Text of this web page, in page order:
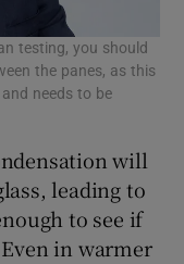
testing, you should
the panes, as this
needs to be
will
leading to
to see if
in warmer